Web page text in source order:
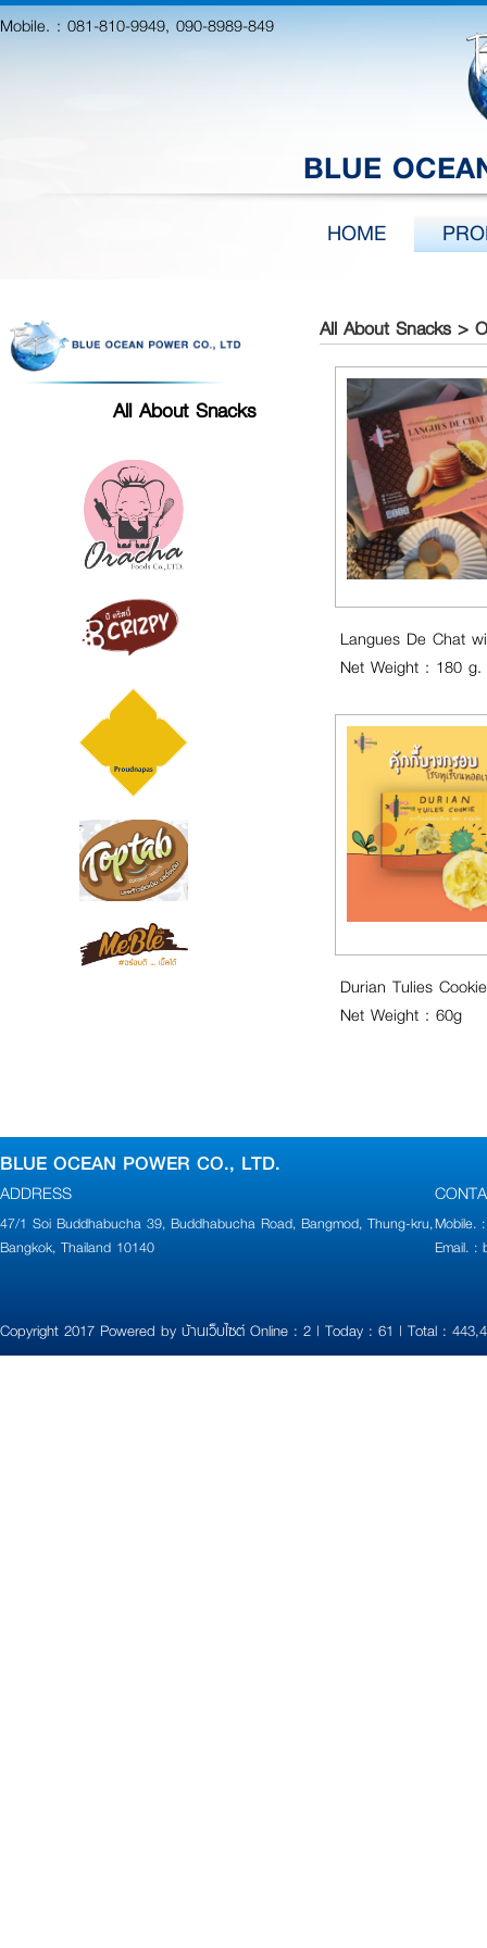
Mobile. :081-810-9949, 090-8989-849
BLUE
HOME
All About Snacks
All About Snacks >
Net Weight : 180 g.
Durian Tulies Cookie
Net Weight : 60g
BLUE OCEAN POWER CO., LTD.
ADDRESS
47/1 Soi Buddhabucha 39, Buddhabucha Road, Bangmod, Thung-kru,
Bangkok, Thailand 10140
Mobile.
Email. :
Copyright 2017 Powered by บ้านเว็บไซต์ Online : 2 | Today : 61 | Total :